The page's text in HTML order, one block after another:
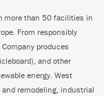
more than 50 facilities in
From responsibly
produces
and other
energy. West
remodeling, industrial